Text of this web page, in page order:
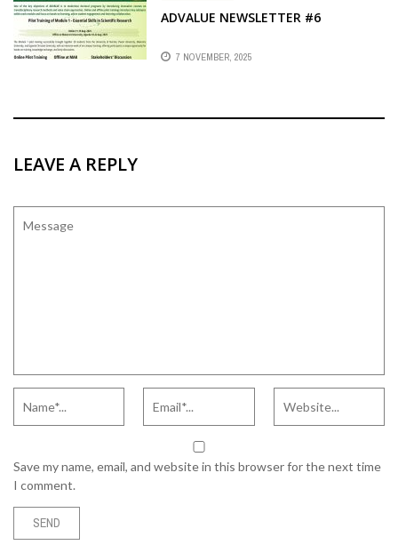
ADVALUE NEWSLETTER #6
7 NOVEMBER, 2025
LEAVE A REPLY
Save my name, email, and website in this browser for the next time
I comment.